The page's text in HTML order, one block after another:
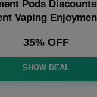
Pods
Vaping
35% OFF
SHOW DEAL